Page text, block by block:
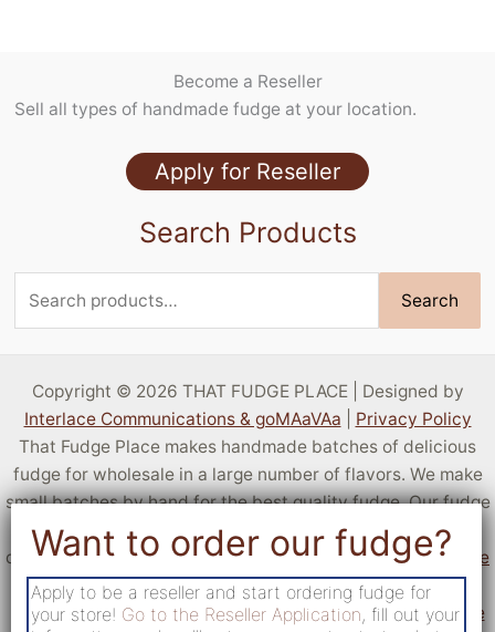
Specialty Flavors
Stock Flavors
Become a Reseller
Sell all types of handmade fudge at your location.
Apply for Reseller
Search Products
for:
Search
Copyright © 2026 THAT FUDGE PLACE | Designed by
Interlace Communications & goMAaVAa
Privacy Policy
That Fudge Place makes handmade batches of delicious
fudge for wholesale in a large number of flavors. We make
small batches by hand for the best quality fudge. Our fudge
is sold by resellers all over the United States! You can sell
delicious fudge at your own location by
applying to become
a reseller. If you aren't a business but want a taste of our
fudge, check out locations that sell fudge from That Fudge
Apply to be a reseller and start ordering fudge for
your store! Go to the Reseller Application, fill out your